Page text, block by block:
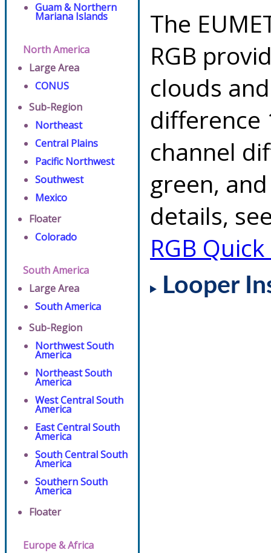
Guam & Northern
Mariana Islands
North America
Large Area
CONUS
Sub-Region
Northeast
Central Plains
Pacific Northwest
Southwest
Mexico
Floater
Colorado
South America
Large Area
South America
Sub-Region
Northwest South
America
Northeast South
America
West Central South
America
East Central South
America
South Central South
America
Southern South
America
Floater
Europe & Africa
The
RGB
clouds
difference
channel
green,
details,
RGB
Looper